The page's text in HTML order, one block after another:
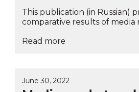
This publication (in Russian)
comparative results of media
Read more
June 30, 2022